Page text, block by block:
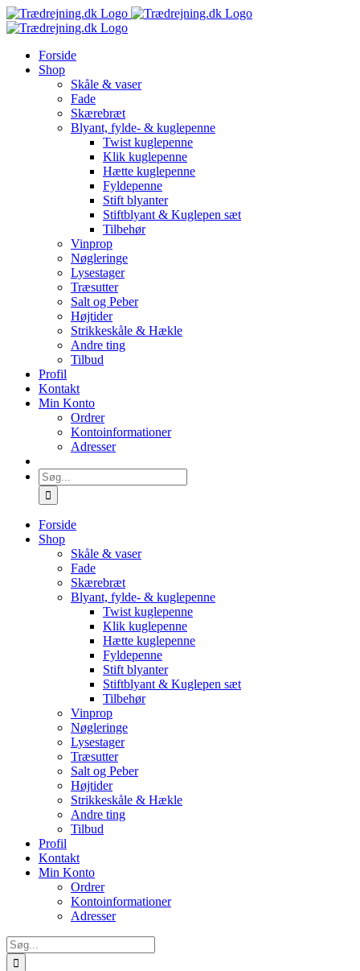
Skip
to
Forside
Shop
Skåle & vaser
Fade
Skærebræt
Blyant, fylde- & kuglepenne
Twist kuglepenne
Klik kuglepenne
Hætte kuglepenne
Fyldepenne
Stift blyanter
Stiftblyant & Kuglepen sæt
Tilbehør
Vinprop
Nøgleringe
Lysestager
Træsutter
Salt og Peber
Højtider
Strikkeskåle & Hækle
Andre ting
Tilbud
Profil
Kontakt
Min Konto
Ordrer
Kontoinformationer
Adresser
Søg
efter:
Forside
Shop
Skåle & vaser
Fade
Skærebræt
Blyant, fylde- & kuglepenne
Twist kuglepenne
Klik kuglepenne
Hætte kuglepenne
Fyldepenne
Stift blyanter
Stiftblyant & Kuglepen sæt
Tilbehør
Vinprop
Nøgleringe
Lysestager
Træsutter
Salt og Peber
Højtider
Strikkeskåle & Hækle
Andre ting
Tilbud
Profil
Kontakt
Min Konto
Ordrer
Kontoinformationer
Adresser
Søg
efter: